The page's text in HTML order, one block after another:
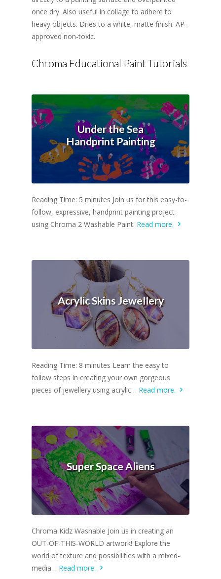
once dry. Also useful in collage to adhere to
heavy objects. Dries to a white, matte finish. AP-
approved non-toxic.
Chroma Educational Paint Tutorials
Under the Sea
Handprint Painting
Reading Time: 5 minutes Join us for this easy-to-
follow, expressive, handprint painting project
using Chroma 2 Washable Paint. Read more.
Acrylic Skins Jewellery
Reading Time: 8 minutes Learn the easy to
follow steps in creating your own gorgeous
pieces of jewellery using acrylic… Read more.
Super Space Aliens
Chroma Kidz Washable Join us in creating an
OUT-OF-THIS-WORLD artwork! Explore the
world of texture and possibilities with a mixed-
media… Read more.